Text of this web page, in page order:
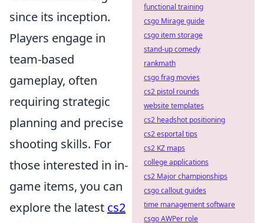
since its inception.
Players engage in
team-based
gameplay, often
requiring strategic
planning and precise
shooting skills. For
those interested in in-
game items, you can
explore the latest cs2
functional training
csgo Mirage guide
csgo item storage
stand-up comedy
rankmath
csgo frag movies
cs2 pistol rounds
website templates
cs2 headshot positioning
cs2 esportal tips
cs2 KZ maps
college applications
cs2 Major championships
csgo callout guides
time management software
csgo AWPer role